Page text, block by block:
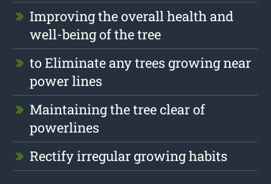
Improving the overall health and
well-being of the tree
to Eliminate any trees growing near
power lines
Maintaining the tree clear of
powerlines
Rectify irregular growing habits